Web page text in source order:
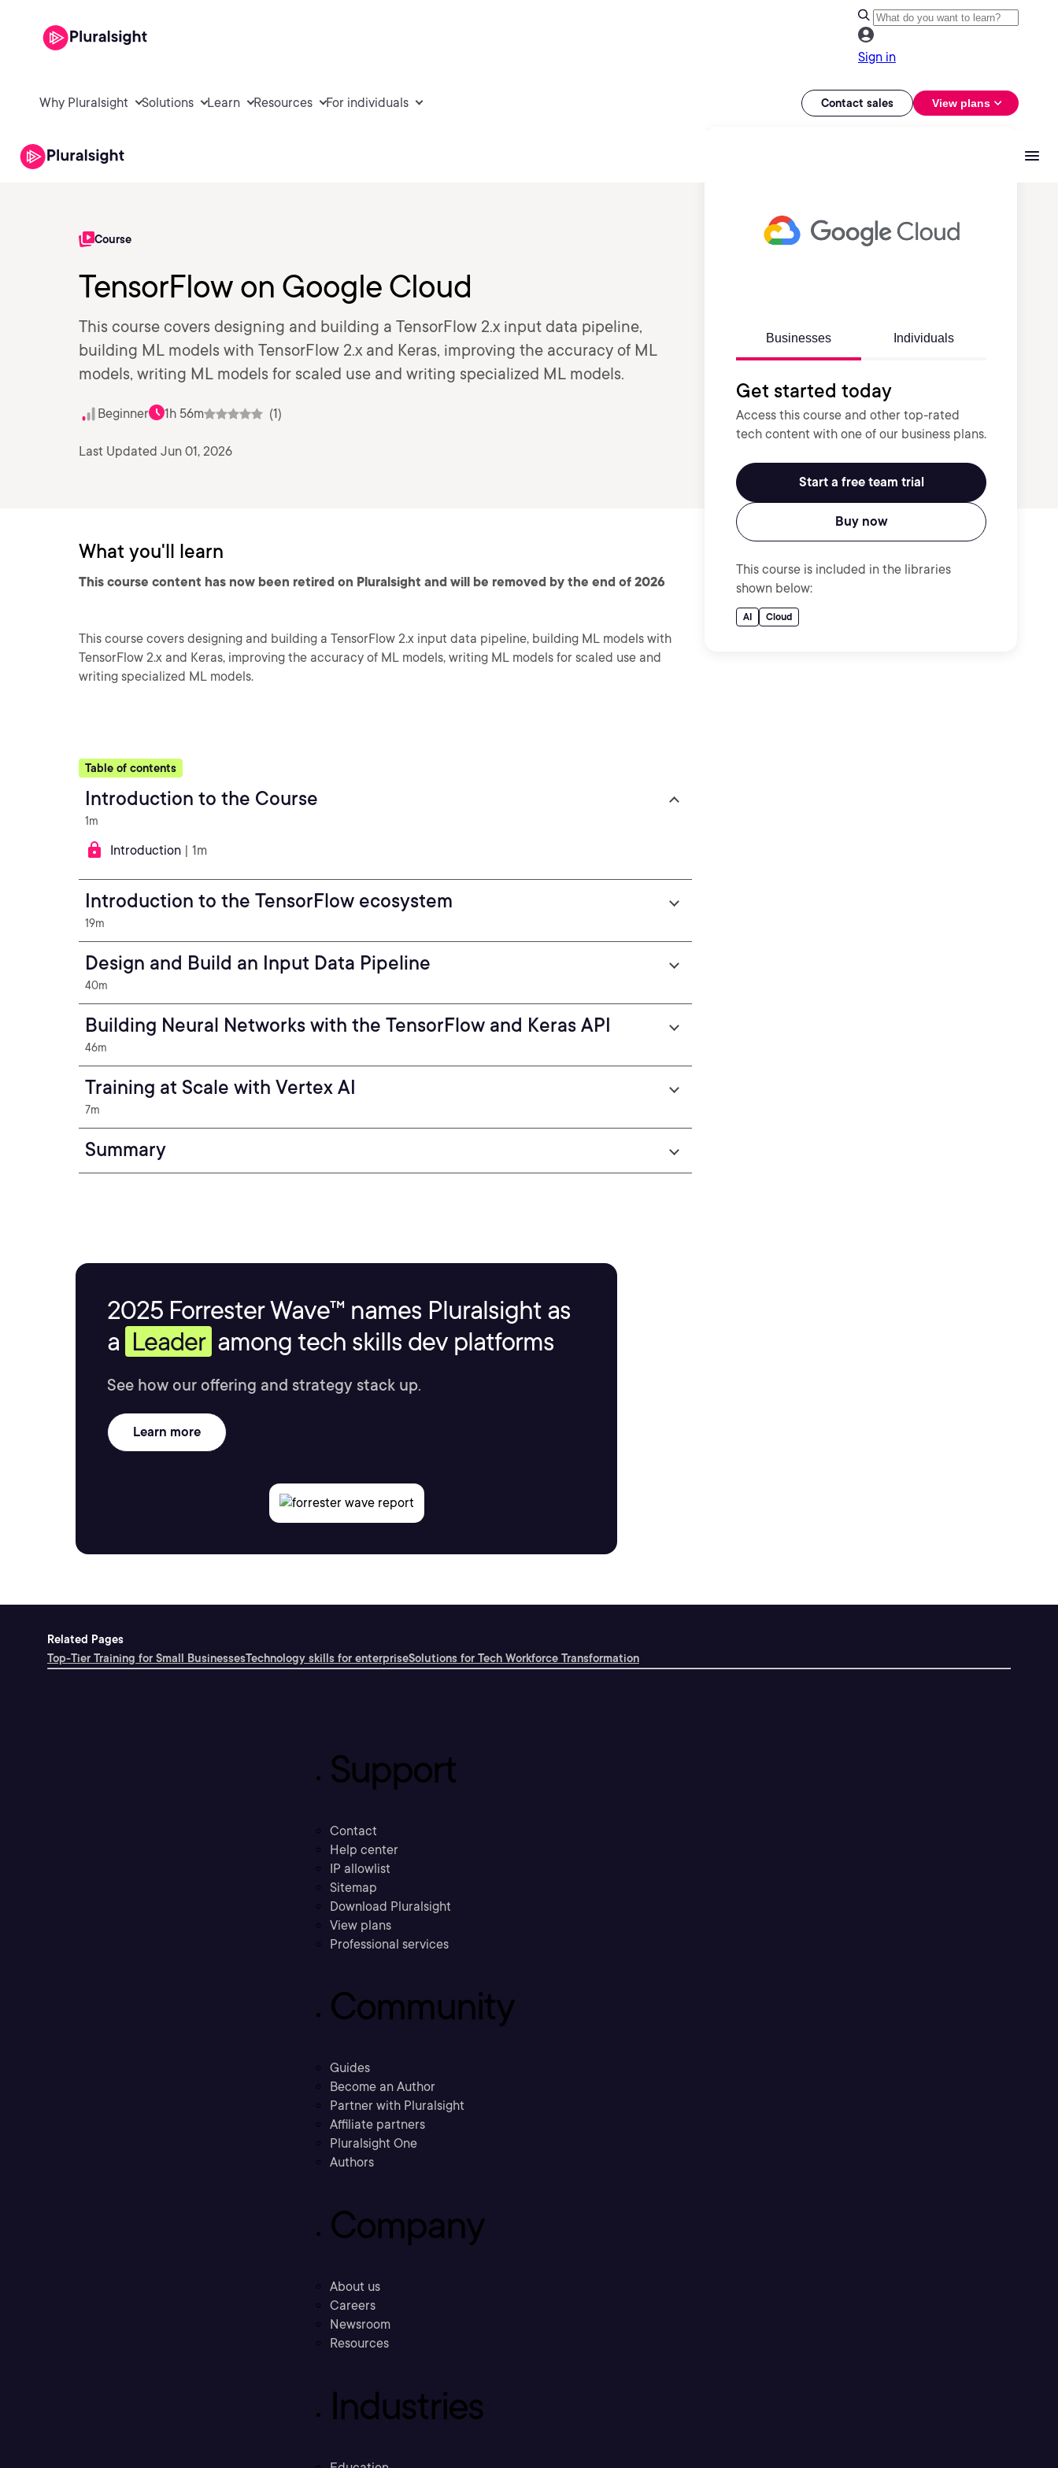
Sign in
Why Pluralsight Solutions Learn Resources For individuals Contact sales View plans
Course
TensorFlow on Google Cloud
This course covers designing and building a TensorFlow 2.x input data pipeline,
building ML models with TensorFlow 2.x and Keras, improving the accuracy of ML
models, writing ML models for scaled use and writing specialized ML models.
Beginner 1h 56m (1)
Last Updated Jun 01, 2026
Businesses Individuals
Get started today
Access this course and other top-rated
tech content with one of our business plans.
Start a free team trial
Buy now
This course is included in the libraries
shown below:
AI Cloud
What you'll learn
This course content has now been retired on Pluralsight and will be removed by the end of 2026
This course covers designing and building a TensorFlow 2.x input data pipeline, building ML models with
TensorFlow 2.x and Keras, improving the accuracy of ML models, writing ML models for scaled use and
writing specialized ML models.
Table of contents
Introduction to the Course
1m
Introduction | 1m
Introduction to the TensorFlow ecosystem
19m
Design and Build an Input Data Pipeline
40m
Building Neural Networks with the TensorFlow and Keras API
46m
Training at Scale with Vertex AI
7m
Summary
2025 Forrester Wave™ names Pluralsight as
a Leader among tech skills dev platforms
See how our offering and strategy stack up.
Learn more
Related Pages
Top-Tier Training for Small BusinessesTechnology skills for enterpriseSolutions for Tech Workforce Transformation
Support
Contact
Help center
IP allowlist
Sitemap
Download Pluralsight
View plans
Professional services
Community
Guides
Become an Author
Partner with Pluralsight
Affiliate partners
Pluralsight One
Authors
Company
About us
Careers
Newsroom
Resources
Industries